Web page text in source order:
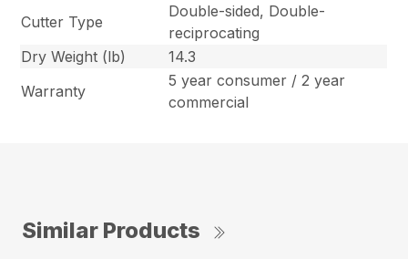
Cutter Type
Double-sided, Double-
reciprocating
Dry Weight (lb)
14.3
Warranty
5 year consumer / 2 year
commercial
Similar Products